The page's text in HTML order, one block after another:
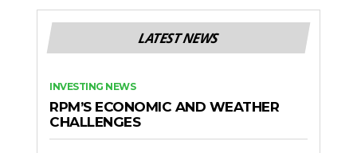
LATEST NEWS
INVESTING NEWS
RPM’S ECONOMIC AND WEATHER
CHALLENGES